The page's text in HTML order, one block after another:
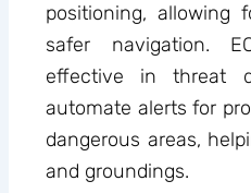
positioning, allowing
safer navigation.
effective in threat
automate alerts for
dangerous areas,
and groundings.